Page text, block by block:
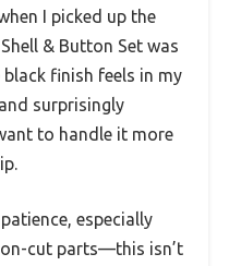
I picked up the
& Button Set was
finish feels in my
surprisingly
to handle it more
especially
cut parts—this isn’t